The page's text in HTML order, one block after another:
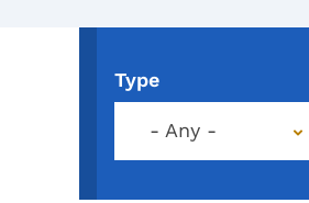
Type
- Any -